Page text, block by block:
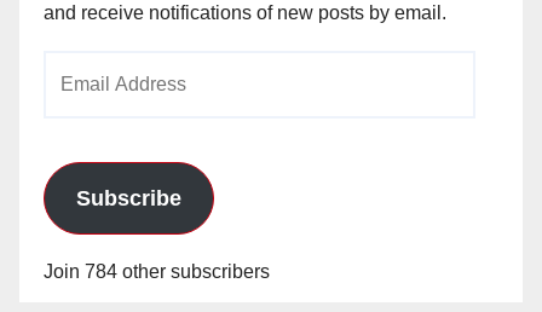
and receive notifications of new posts by email.
Subscribe
Join 784 other subscribers